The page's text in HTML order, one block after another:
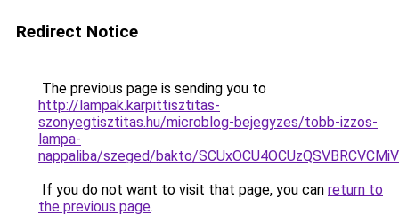
Redirect Notice
The previous page is sending you to
http://lampak.karpittisztitas-
szonyegtisztitas.hu/microblog-bejegyzes/tobb-izzos-
lampa-
nappaliba/szeged/bakto/
If you do not want to visit that page, you can return to
the previous page.